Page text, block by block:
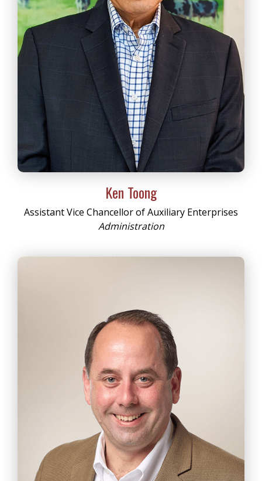
Ken Toong
Assistant Vice Chancellor of Auxiliary Enterprises
Administration